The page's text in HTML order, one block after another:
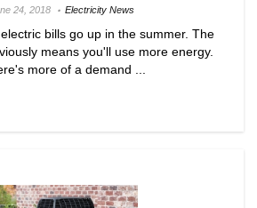
24, 2018 Electricity News
bills go up in the summer. The
means you'll use more energy.
more of a demand ...